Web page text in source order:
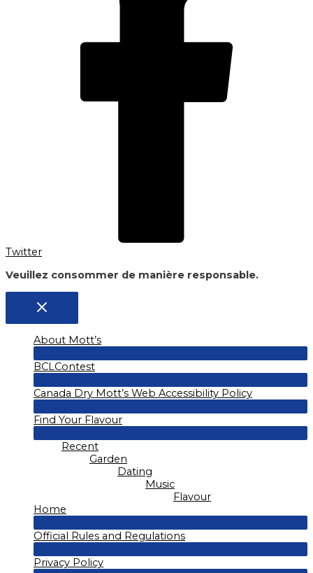
Twitter
Veuillez consommer de manière responsable.
About Mott’s
Menu
BCLContest
Menu
Toggle
Canada Dry Mott’s Web Accessibility Policy
Menu
Find Your Flavour
Menu
Recent
Garden
Dating
Music
Flavour
Home
Menu
Toggle
Official Rules and Regulations
Menu
Privacy Policy